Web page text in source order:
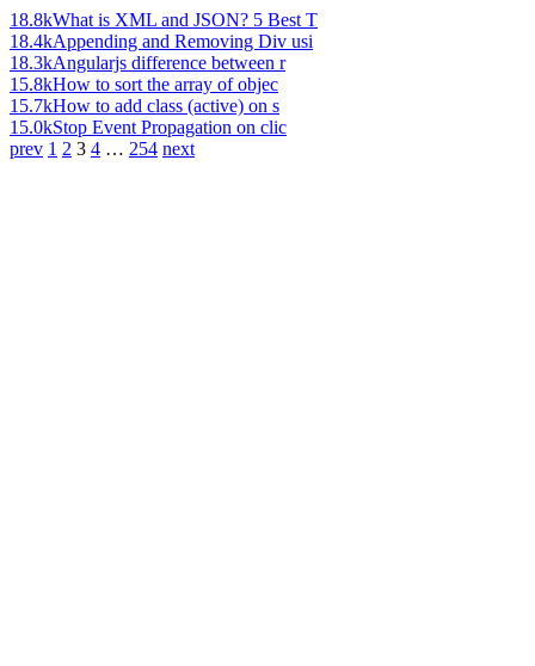
18.8kWhat is XML and JSON? 5 Best T
18.4kAppending and Removing Div usi
18.3kAngularjs difference between r
15.8kHow to sort the array of objec
15.7kHow to add class (active) on s
15.0kStop Event Propagation on clic
prev 1 2 3 4 … 254 next